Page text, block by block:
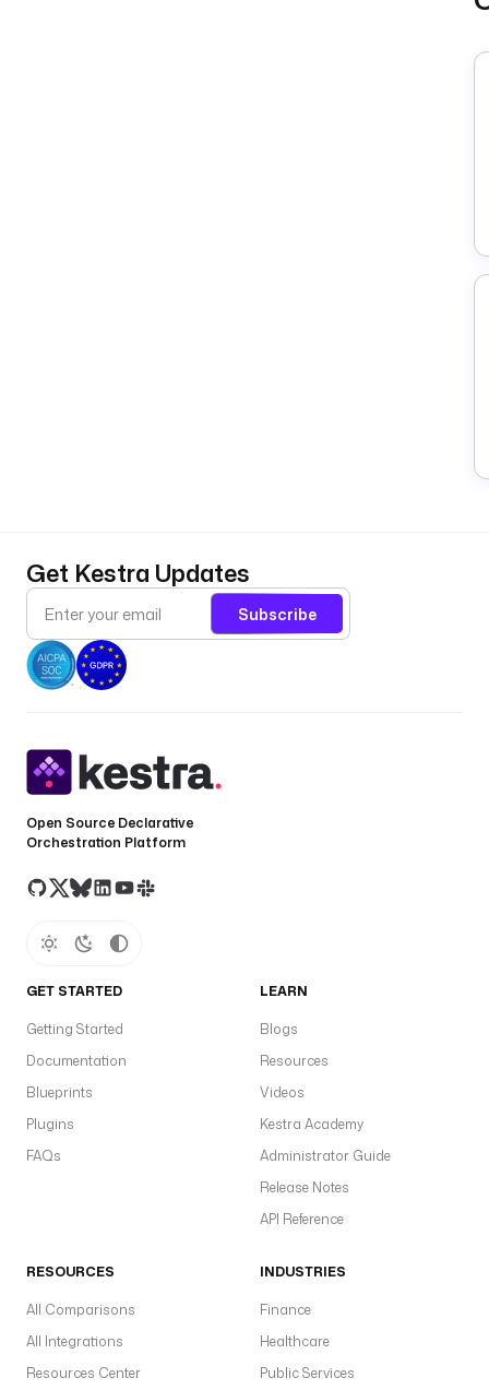
Get Kestra Updates
Subscribe
Open Source Declarative
Orchestration Platform
GET STARTED
Getting Started
Documentation
Blueprints
Plugins
FAQs
LEARN
Blogs
Resources
Videos
Kestra Academy
Administrator Guide
Release Notes
API Reference
RESOURCES
All Comparisons
All Integrations
Resources Center
INDUSTRIES
Finance
Healthcare
Public Services